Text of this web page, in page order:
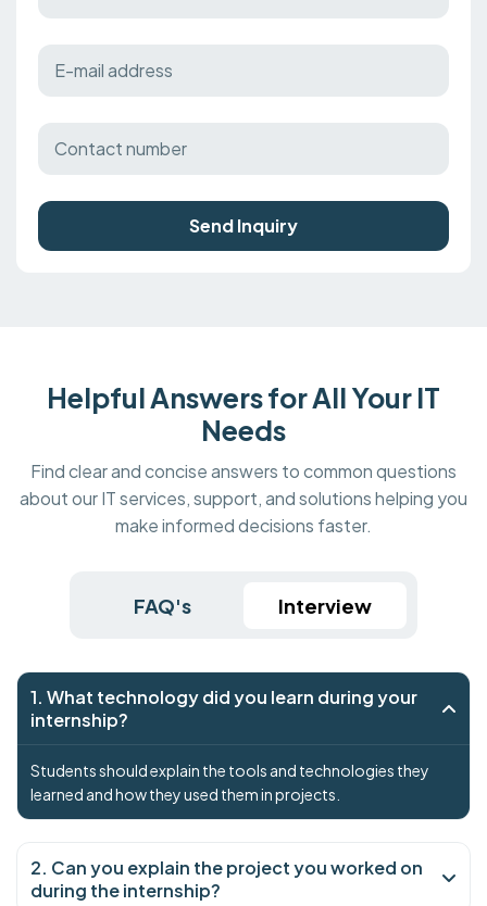
Send Inquiry
Helpful Answers for All Your IT
Needs
Find clear and concise answers to common questions
about our IT services, support, and solutions helping you
make informed decisions faster.
FAQ's Interview
1. What technology did you learn during your
internship?
Students should explain the tools and technologies they
learned and how they used them in projects.
2. Can you explain the project you worked on
during the internship?